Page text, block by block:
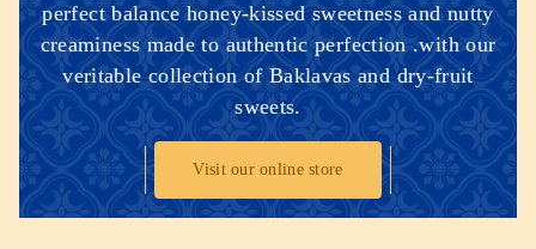
perfect balance honey-kissed sweetness and nutty
creaminess made to authentic perfection .with our
veritable collection of Baklavas and dry-fruit
sweets.
Visit our online store